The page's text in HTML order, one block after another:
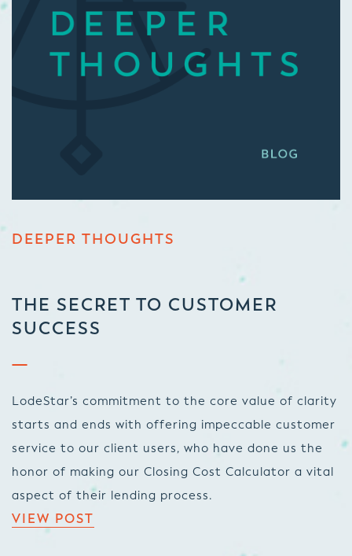
DEEPER THOUGHTS
THE SECRET TO CUSTOMER
SUCCESS
LodeStar’s commitment to the core value of clarity
starts and ends with offering impeccable customer
service to our client users, who have done us the
honor of making our Closing Cost Calculator a vital
aspect of their lending process.
VIEW POST